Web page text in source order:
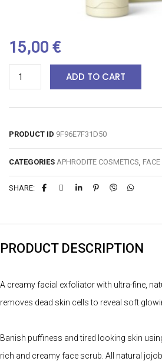
15,00 €
ADD TO CART
PRODUCT ID 9F96E7F31D50
CATEGORIES APHRODITE COSMETICS,
SHARE:
PRODUCT DESCRIPTION
A creamy facial exfoliator with ultra-fine,
removes dead skin cells to reveal soft
Banish puffiness and tired looking skin
rich and creamy face scrub. All natural